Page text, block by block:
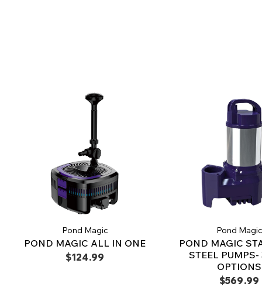
Pond Magic
POND MAGIC ALL IN ONE
$124.99
Pond Magic
POND MAGIC
STEEL PUMPS-
OPTIONS
$569.99